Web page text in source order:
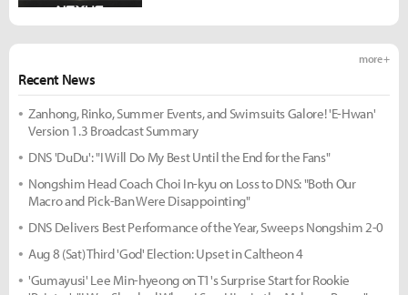
Recent News
more +
Zanhong, Rinko, Summer Events, and Swimsuits Galore! 'E-Hwan'
Version 1.3 Broadcast Summary
DNS 'DuDu': "I Will Do My Best Until the End for the Fans"
Nongshim Head Coach Choi In-kyu on Loss to DNS: "Both Our
Macro and Pick-Ban Were Disappointing"
DNS Delivers Best Performance of the Year, Sweeps Nongshim 2-0
Aug 8 (Sat) Third 'God' Election: Upset in Caltheon 4
'Gumayusi' Lee Min-hyeong on T1's Surprise Start for Rookie